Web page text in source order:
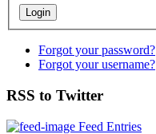
Forgot your password?
Forgot your username?
RSS to Twitter
Feed Entries